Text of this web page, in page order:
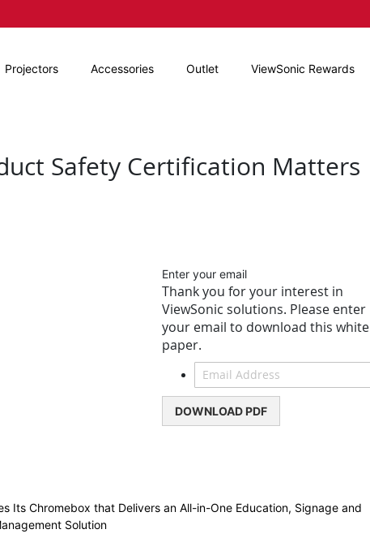
Projectors Accessories Outlet ViewSonic Rewards
Safety Certification Matters
Enter your email
Thank you for your interest in
ViewSonic solutions. Please enter
your email to download this white
paper.
DOWNLOAD PDF
Its Chromebox that Delivers an All-in-One Education, Signage and
Solution